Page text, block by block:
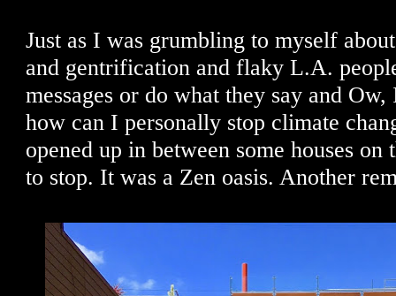
Just as I was grumbling to myself
and gentrification and flaky L.A.
messages or do what they say and
how can I personally stop climate
opened up in between some houses on
to stop. It was a Zen oasis. Another